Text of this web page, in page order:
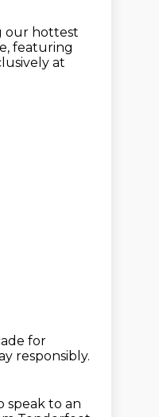
our hottest
featuring
at
for
responsibly.
speak to an